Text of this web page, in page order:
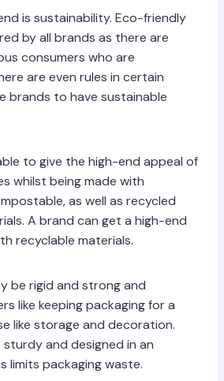
is sustainability. Eco-friendly
by all brands as there are
consumers who are
are even rules in certain
brands to have sustainable
to give the high-end appeal of
whilst being made with
as well as recycled
A brand can get a high-end
recyclable materials.
be rigid and strong and
like keeping packaging for a
like storage and decoration.
sturdy and designed in an
limits packaging waste.